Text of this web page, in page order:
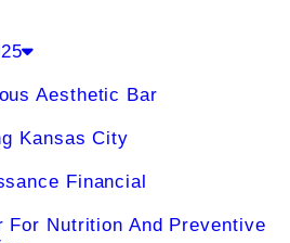
Aesthetic Bar
Kansas City
Financial
For Nutrition And Preventive